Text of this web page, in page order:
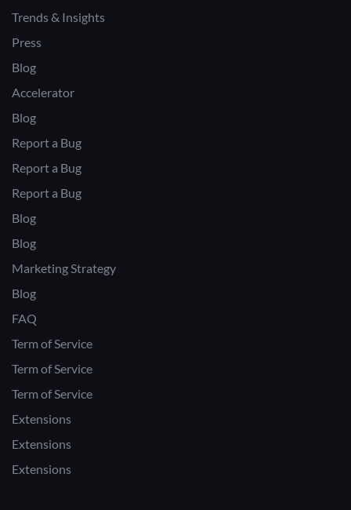
Trends & Insights
Press
Blog
Accelerator
Blog
Report a Bug
Report a Bug
Report a Bug
Blog
Blog
Marketing Strategy
Blog
FAQ
Term of Service
Term of Service
Term of Service
Extensions
Extensions
Extensions